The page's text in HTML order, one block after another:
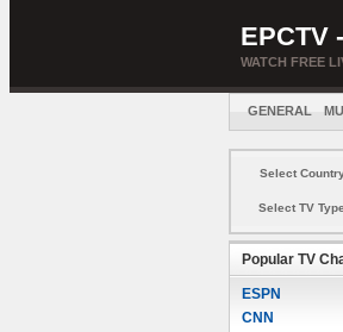
EPCTV
WATCH FREE
GENERAL
Select
Select TV Type
Popular TV
ESPN
CNN